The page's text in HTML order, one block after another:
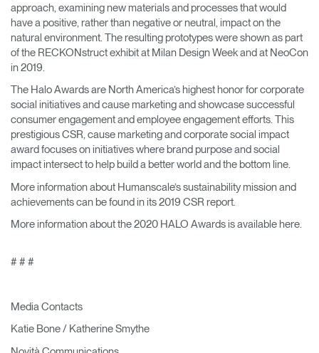
approach, examining new materials and processes that would
have a positive, rather than negative or neutral, impact on the
natural environment. The resulting prototypes were shown as part
of the RECKONstruct exhibit at Milan Design Week and at NeoCon
in 2019.
The Halo Awards are North America’s highest honor for corporate
social initiatives and cause marketing and showcase successful
consumer engagement and employee engagement efforts. This
prestigious CSR, cause marketing and corporate social impact
award focuses on initiatives where brand purpose and social
impact intersect to help build a better world and the bottom line.
More information about Humanscale’s sustainability mission and
achievements can be found in its 2019 CSR report.
More information about the 2020 HALO Awards is available here.
# # #
Media Contacts
Katie Bone / Katherine Smythe